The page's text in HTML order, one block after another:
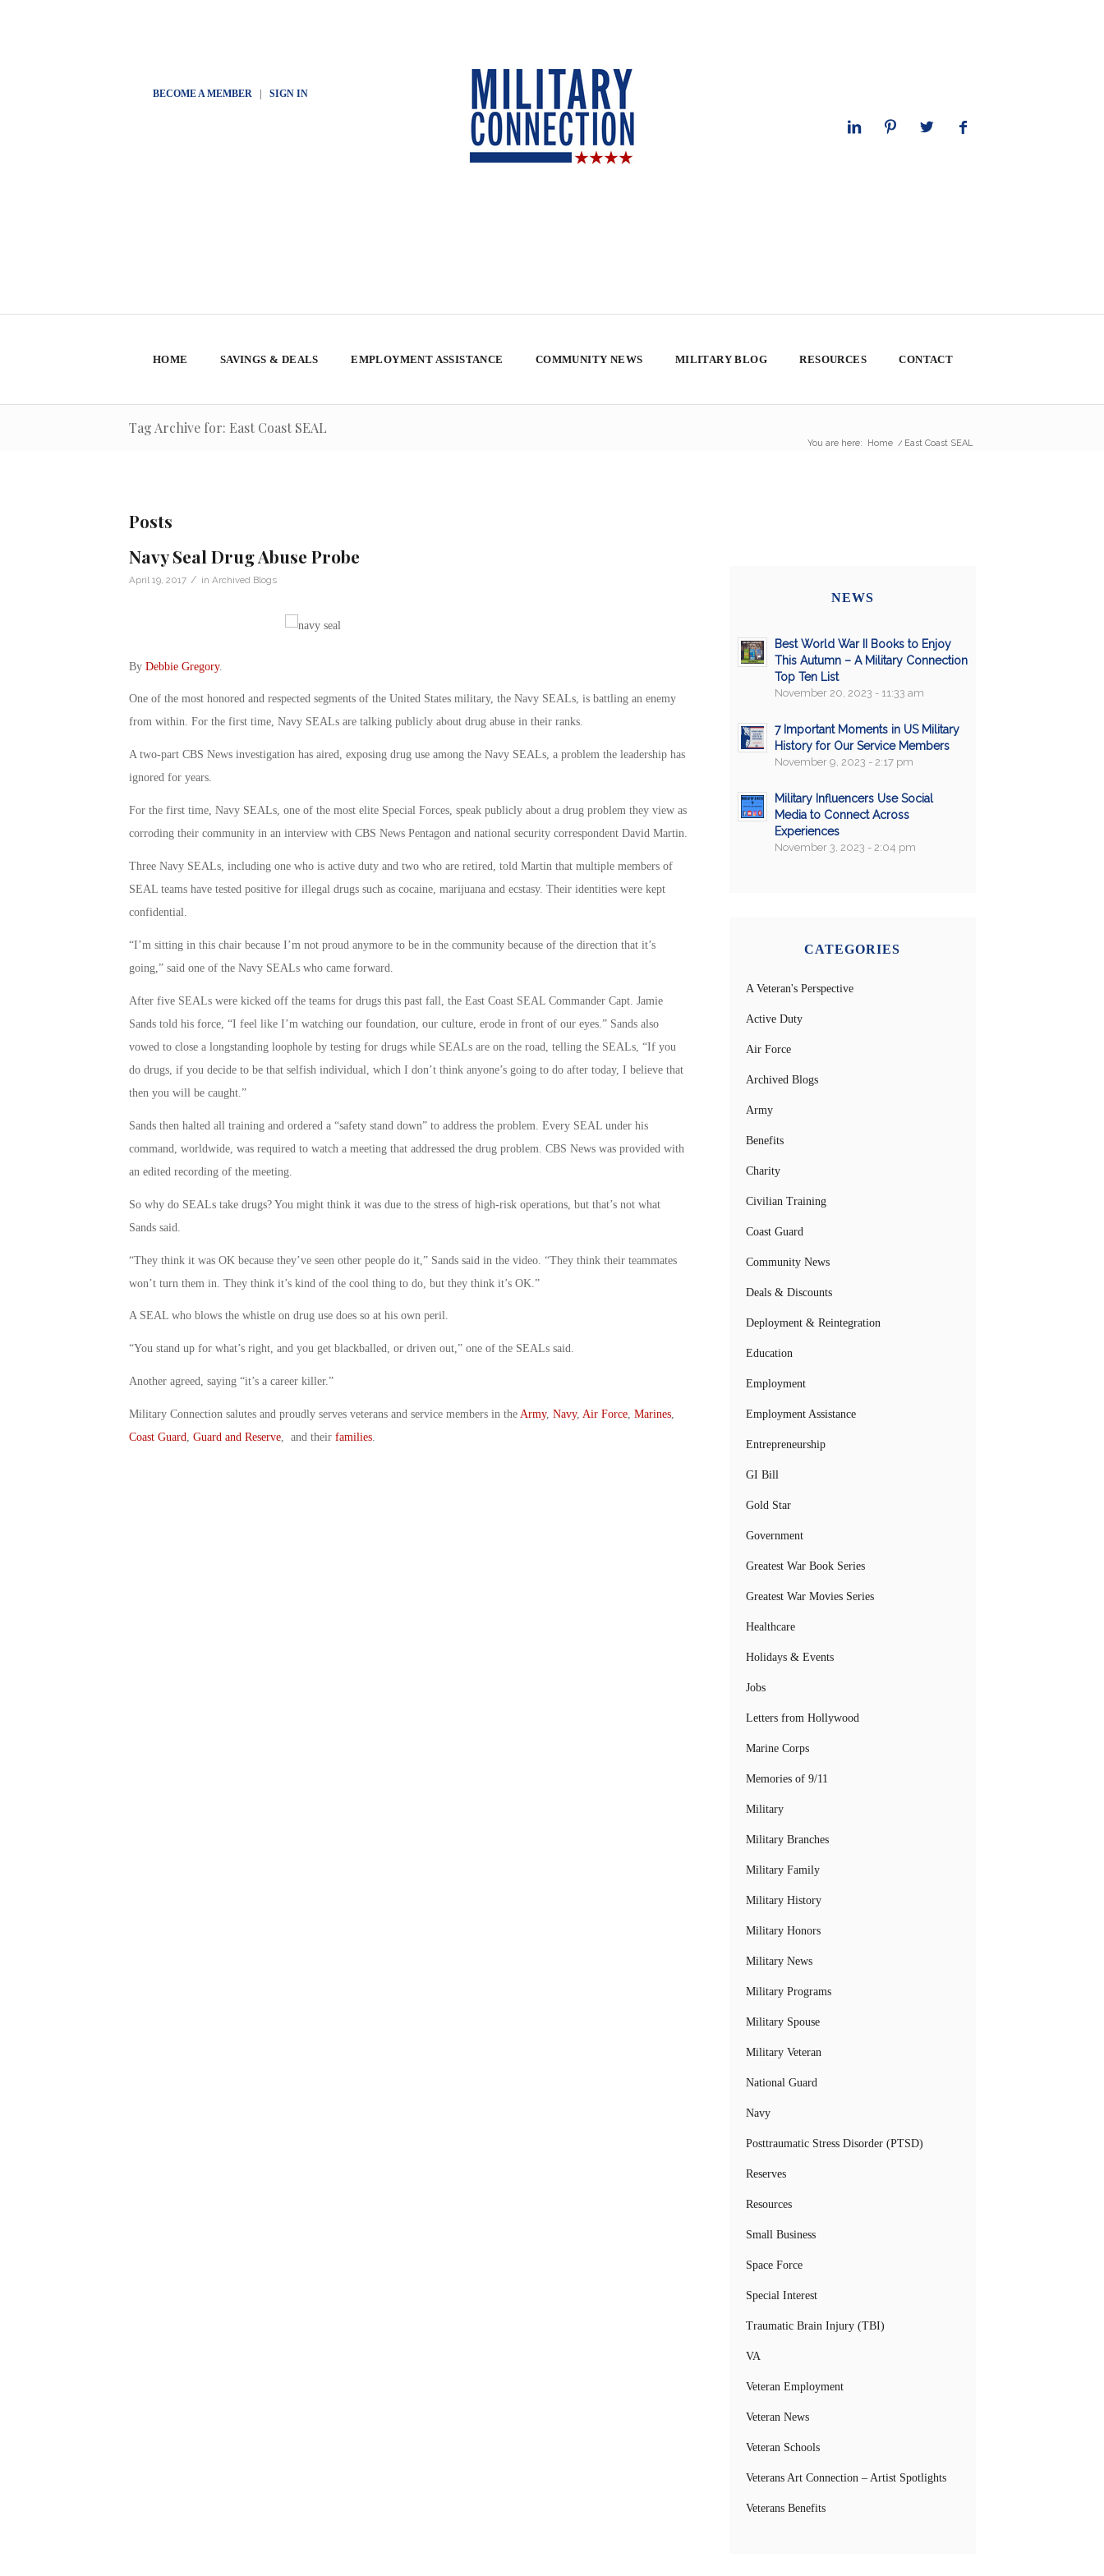
BECOME A MEMBER| SIGN IN
HOME SAVINGS & DEALS EMPLOYMENT ASSISTANCE COMMUNITY NEWS MILITARY BLOG RESOURCES CONTACT
Tag Archive for: East Coast SEAL
You are here: Home / East Coast SEAL
Posts
Navy Seal Drug Abuse Probe
April 19, 2017 / in Archived Blogs
By Debbie Gregory.
One of the most honored and respected segments of the United States military, the Navy SEALs, is battling an enemy
from within. For the first time, Navy SEALs are talking publicly about drug abuse in their ranks.
A two-part CBS News investigation has aired, exposing drug use among the Navy SEALs, a problem the leadership has
ignored for years.
For the first time, Navy SEALs, one of the most elite Special Forces, speak publicly about a drug problem they view as
corroding their community in an interview with CBS News Pentagon and national security correspondent David Martin.
Three Navy SEALs, including one who is active duty and two who are retired, told Martin that multiple members of
SEAL teams have tested positive for illegal drugs such as cocaine, marijuana and ecstasy. Their identities were kept
confidential.
“I’m sitting in this chair because I’m not proud anymore to be in the community because of the direction that it’s
going,” said one of the Navy SEALs who came forward.
After five SEALs were kicked off the teams for drugs this past fall, the East Coast SEAL Commander Capt. Jamie
Sands told his force, “I feel like I’m watching our foundation, our culture, erode in front of our eyes.” Sands also
vowed to close a longstanding loophole by testing for drugs while SEALs are on the road, telling the SEALs, “If you
do drugs, if you decide to be that selfish individual, which I don’t think anyone’s going to do after today, I believe that
then you will be caught.”
Sands then halted all training and ordered a “safety stand down” to address the problem. Every SEAL under his
command, worldwide, was required to watch a meeting that addressed the drug problem. CBS News was provided with
an edited recording of the meeting.
So why do SEALs take drugs? You might think it was due to the stress of high-risk operations, but that’s not what
Sands said.
“They think it was OK because they’ve seen other people do it,” Sands said in the video. “They think their teammates
won’t turn them in. They think it’s kind of the cool thing to do, but they think it’s OK.”
A SEAL who blows the whistle on drug use does so at his own peril.
“You stand up for what’s right, and you get blackballed, or driven out,” one of the SEALs said.
Another agreed, saying “it’s a career killer.”
Military Connection salutes and proudly serves veterans and service members in the Army, Navy, Air Force, Marines,
Coast Guard, Guard and Reserve, and their families.
NEWS
Best World War II Books to Enjoy
This Autumn – A Military Connection
Top Ten List
November 20, 2023 - 11:33 am
7 Important Moments in US Military
History for Our Service Members
November 9, 2023 - 2:17 pm
Military Influencers Use Social
Media to Connect Across
Experiences
November 3, 2023 - 2:04 pm
CATEGORIES
A Veteran's Perspective
Active Duty
Air Force
Archived Blogs
Army
Benefits
Charity
Civilian Training
Coast Guard
Community News
Deals & Discounts
Deployment & Reintegration
Education
Employment
Employment Assistance
Entrepreneurship
GI Bill
Gold Star
Government
Greatest War Book Series
Greatest War Movies Series
Healthcare
Holidays & Events
Jobs
Letters from Hollywood
Marine Corps
Memories of 9/11
Military
Military Branches
Military Family
Military History
Military Honors
Military News
Military Programs
Military Spouse
Military Veteran
National Guard
Navy
Posttraumatic Stress Disorder (PTSD)
Reserves
Resources
Small Business
Space Force
Special Interest
Traumatic Brain Injury (TBI)
VA
Veteran Employment
Veteran News
Veteran Schools
Veterans Art Connection – Artist Spotlights
Veterans Benefits